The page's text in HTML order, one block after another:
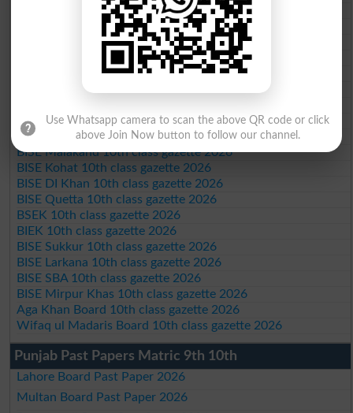
BISE DG Khan 10th class gazette 2026
BISE Bahawalpur 10th class gazette 2026
BISE AJK 10th class gazette 2026
Federal Board 10th class gazette 2026
BISE Peshawar 10th class gazette 2026
BISE Abbottabad 10th class gazette 2026
BISE Bannu 10th class gazette 2026
BISE Swat Saidu Sharif 10th class gazette 2026
BISE Malakand 10th class gazette 2026
BISE Kohat 10th class gazette 2026
BISE DI Khan 10th class gazette 2026
BISE Quetta 10th class gazette 2026
BSEK 10th class gazette 2026
BIEK 10th class gazette 2026
BISE Sukkur 10th class gazette 2026
BISE Larkana 10th class gazette 2026
BISE SBA 10th class gazette 2026
BISE Mirpur Khas 10th class gazette 2026
Aga Khan Board 10th class gazette 2026
Wifaq ul Madaris Board 10th class gazette 2026
Punjab Past Papers Matric 9th 10th
Lahore Board Past Paper 2026
Multan Board Past Paper 2026
Use Whatsapp camera to scan the above QR code or click
above Join Now button to follow our channel.